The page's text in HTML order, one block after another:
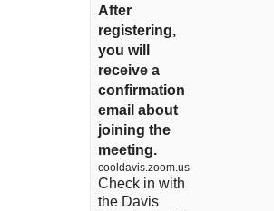
After
registering,
you will
receive a
confirmation
email about
joining the
meeting.
cooldavis.zoom.us
Check in with
the Davis